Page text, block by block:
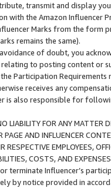
transmit and display
with the Amazon
Marks from the form
remains the same).
of doubt, you
to posting content or
Participation
receives any
is also responsible for
LIABILITY FOR ANY MATTER
PAGE AND INFLUENCER
RESPECTIVE EMPLOYEES,
COSTS, AND
terminate Influencer’s
by notice provided in